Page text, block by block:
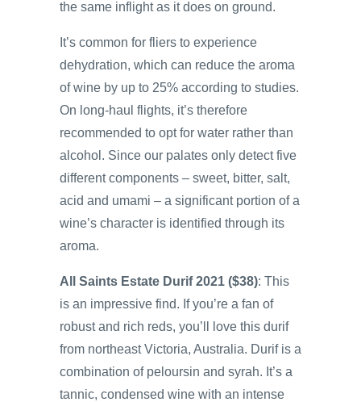
the same inflight as it does on ground.
It’s common for fliers to experience
dehydration, which can reduce the aroma
of wine by up to 25% according to studies.
On long-haul flights, it’s therefore
recommended to opt for water rather than
alcohol. Since our palates only detect five
different components – sweet, bitter, salt,
acid and umami – a significant portion of a
wine’s character is identified through its
aroma.
All Saints Estate Durif 2021 ($38): This
is an impressive find. If you’re a fan of
robust and rich reds, you’ll love this durif
from northeast Victoria, Australia. Durif is a
combination of peloursin and syrah. It’s a
tannic, condensed wine with an intense